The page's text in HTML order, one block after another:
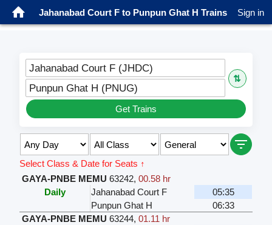
Jahanabad Court F to Punpun Ghat H Trains Sign in
Jahanabad Court F (JHDC)
⇅
Punpun Ghat H (PNUG)
Get Trains
Select Class & Date for Seats ↑
GAYA-PNBE MEMU 63242,00.58 hr
Daily
Jahanabad Court F
05:35
Punpun Ghat H
06:33
GAYA-PNBE MEMU 63244,01.11 hr